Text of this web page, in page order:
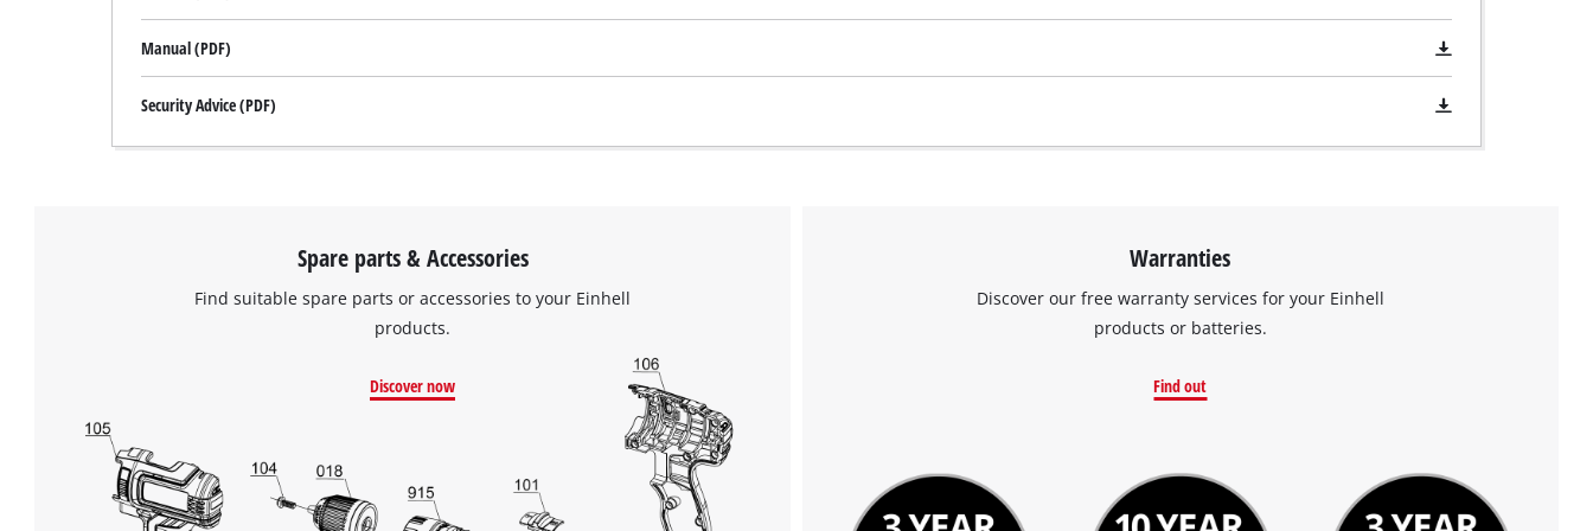
Manual (PDF)
Security Advice (PDF)
Spare parts & Accessories
Find suitable spare parts or accessories to your Einhell
products.
Discover now
Warranties
Discover our free warranty services for your Einhell
products or batteries.
Find out